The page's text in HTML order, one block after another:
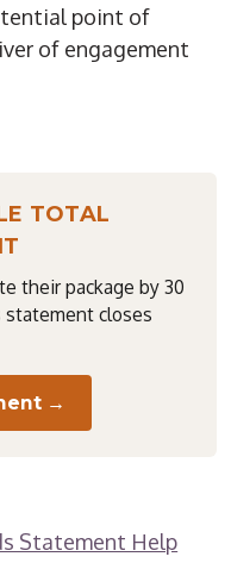
point of
of engagement
TOTAL
their package by 30
statement closes
→
Statement Help